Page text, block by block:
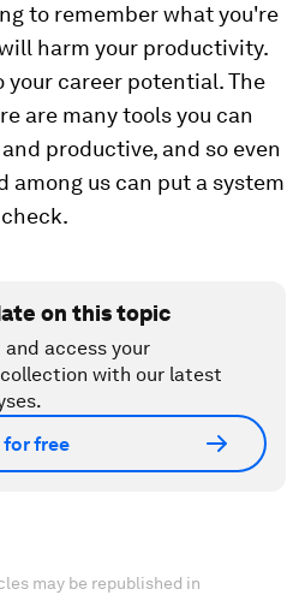
to remember what you're
harm your productivity.
your career potential. The
are many tools you can
productive, and so even
among us can put a system
on this topic
access your
with our latest
for free
may be republished in